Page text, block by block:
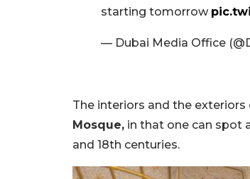
starting tomorrow
— Dubai Media Office
The interiors and the
Mosque, in that one can spot
and 18th centuries.